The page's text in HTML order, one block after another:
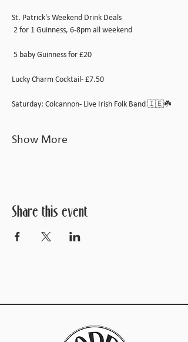
St. Patrick's Weekend Drink Deals
2 for 1 Guinness, 6-8pm all weekend
5 baby Guinness for £20
Lucky Charm Cocktail- £7.50
Saturday: Colcannon- Live Irish Folk Band 🇮🇪☘️
Show More
Share this event